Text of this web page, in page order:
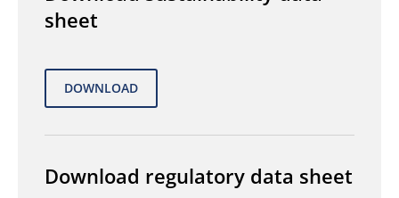
sheet
Download regulatory data sheet